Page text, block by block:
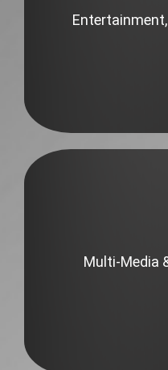
Multi-Media